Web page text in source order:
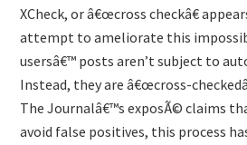
XCheck, or â€œcross checkâ€
attempt to ameliorate this
usersâ€™ posts aren’t subject to
Instead, they are â€œcross-
The Journalâ€™s exposÃ© claims
avoid false positives, this process